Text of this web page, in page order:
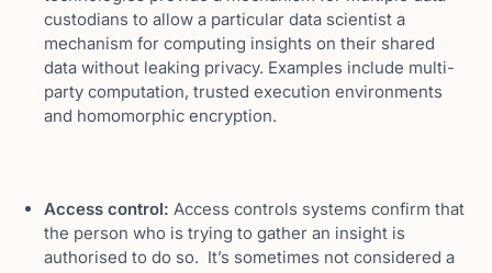
custodians to allow a particular data scientist a
mechanism for computing insights on their shared
data without leaking privacy. Examples include multi-
party computation, trusted execution environments
and homomorphic encryption.
Access control: Access controls systems confirm that
the person who is trying to gather an insight is
authorised to do so. It’s sometimes not considered a